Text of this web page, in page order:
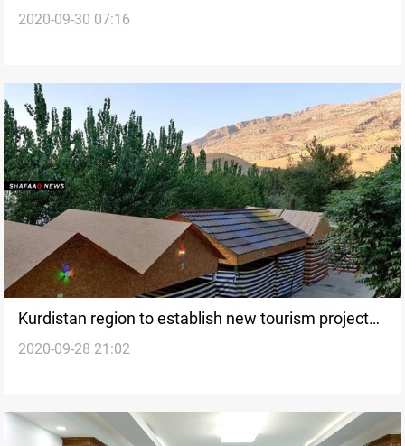
Baghdad and then decamping to Erbil
2020-09-30 07:16
Kurdistan region to establish new tourism projects
in Erbil
2020-09-28 21:02